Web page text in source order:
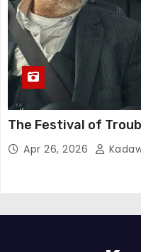
The Festival of
Apr 26, 2026